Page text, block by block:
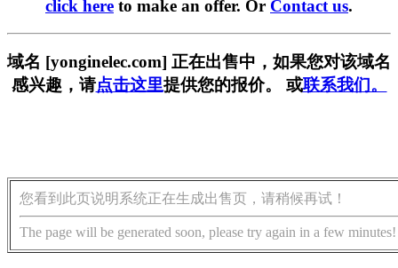
click here to make an offer. Or Contact us.
域名 [yonginelec.com] 正在出售中，如果您对该域名
感兴趣，请点击这里提供您的报价。 或联系我们。
您看到此页说明系统正在生成出售页，请稍候再试！
The page will be generated soon, please try again in a few minutes!